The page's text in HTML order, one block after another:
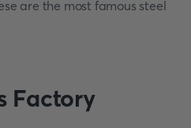
are the most famous steel
Factory